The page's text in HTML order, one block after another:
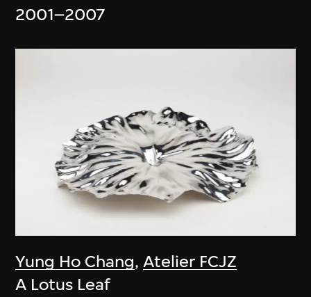
2001–2007
Yung Ho Chang,Atelier FCJZ
A Lotus Leaf